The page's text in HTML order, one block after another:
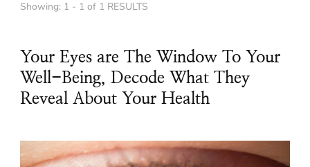
Showing: 1 - 1 of 1 RESULTS
Your Eyes are The Window To Your
Well-Being, Decode What They
Reveal About Your Health